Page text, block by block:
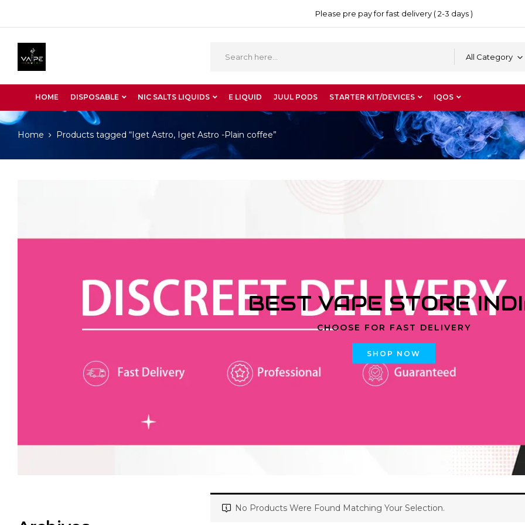
Please pre pay for fast delivery ( 2-3 days )
All Category
HOME DISPOSABLE NIC SALTS LIQUIDS E LIQUID JUUL PODS STARTER KIT/DEVICES IQOS
Home Products tagged “Iget Astro, Iget Astro -Plain coffee”
BEST VAPE STORE
CHOOSE FOR FAST DELIVERY
SHOP NOW
No Products Were Found Matching Your Selection.